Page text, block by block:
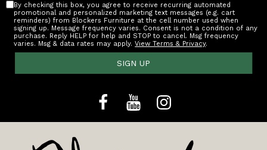
By checking this box, you agree to receive recurring automated
promotional and personalized marketing text messages (e.g. cart
reminders) from Blockers Furniture at the cell number used when
signing up. Message frequency varies. Consent is not a condition of any
purchase. Reply HELP for help and STOP to cancel. Msg frequency
varies. Msg & data rates may apply.View Terms & Privacy.
SIGN UP